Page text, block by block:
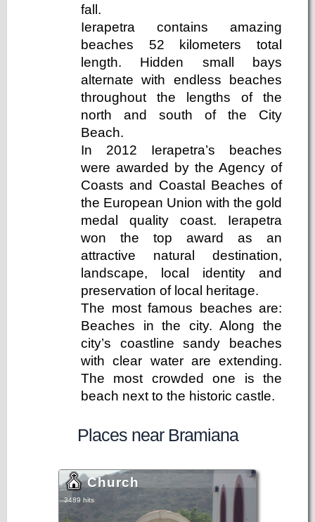
fall.
Ierapetra contains amazing
beaches 52 kilometers total
length. Hidden small bays
alternate with endless beaches
throughout the lengths of the
north and south of the City
Beach.
In 2012 Ierapetra’s beaches
were awarded by the Agency of
Coasts and Coastal Beaches of
the European Union with the gold
medal quality coast. Ierapetra
won the top award as an
attractive natural destination,
landscape, local identity and
preservation of local heritage.
The most famous beaches are:
Beaches in the city. Along the
city’s coastline sandy beaches
with clear water are extending.
The most crowded one is the
beach next to the historic castle.
Places near Bramiana
Church
3489 hits